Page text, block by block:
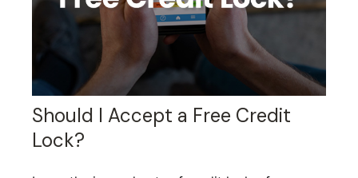
Should I Accept a Free Credit
Lock?